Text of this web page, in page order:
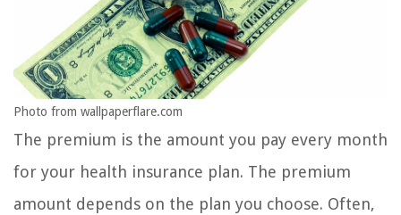
Photo from wallpaperflare.com
The premium is the amount you pay every month
for your health insurance plan. The premium
amount depends on the plan you choose. Often,